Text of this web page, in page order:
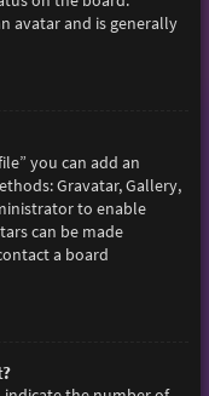
avatar and is generally
you can add an
Gravatar, Gallery,
to enable
can be made
a board